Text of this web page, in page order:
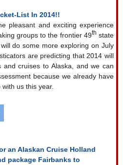
pleasant and exciting experience
groups to the frontier 49th state
do some more exploring on July
are predicting that 2014 will
cruises to Alaska, and we can
because we already have
us this year.
an Alaskan Cruise Holland
package Fairbanks to